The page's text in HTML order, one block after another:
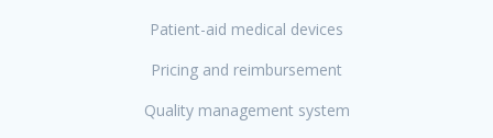
Patient-aid medical devices
Pricing and reimbursement
Quality management system